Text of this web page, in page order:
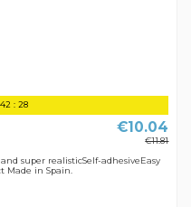
42 :28
€10.04
€11.81
super realisticSelf-adhesiveEasy
Made in Spain.